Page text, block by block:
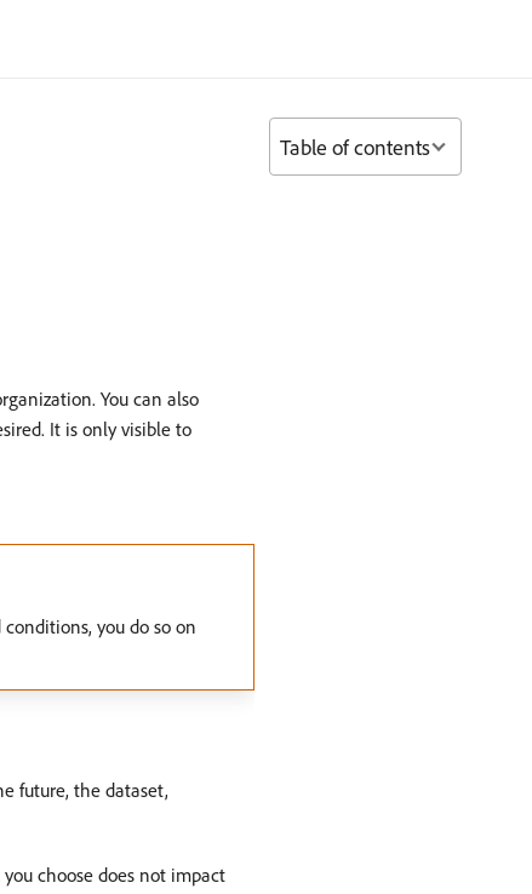
You can also
It is only visible to
you do so on
future, the dataset,
choose does not impact
Table of contents